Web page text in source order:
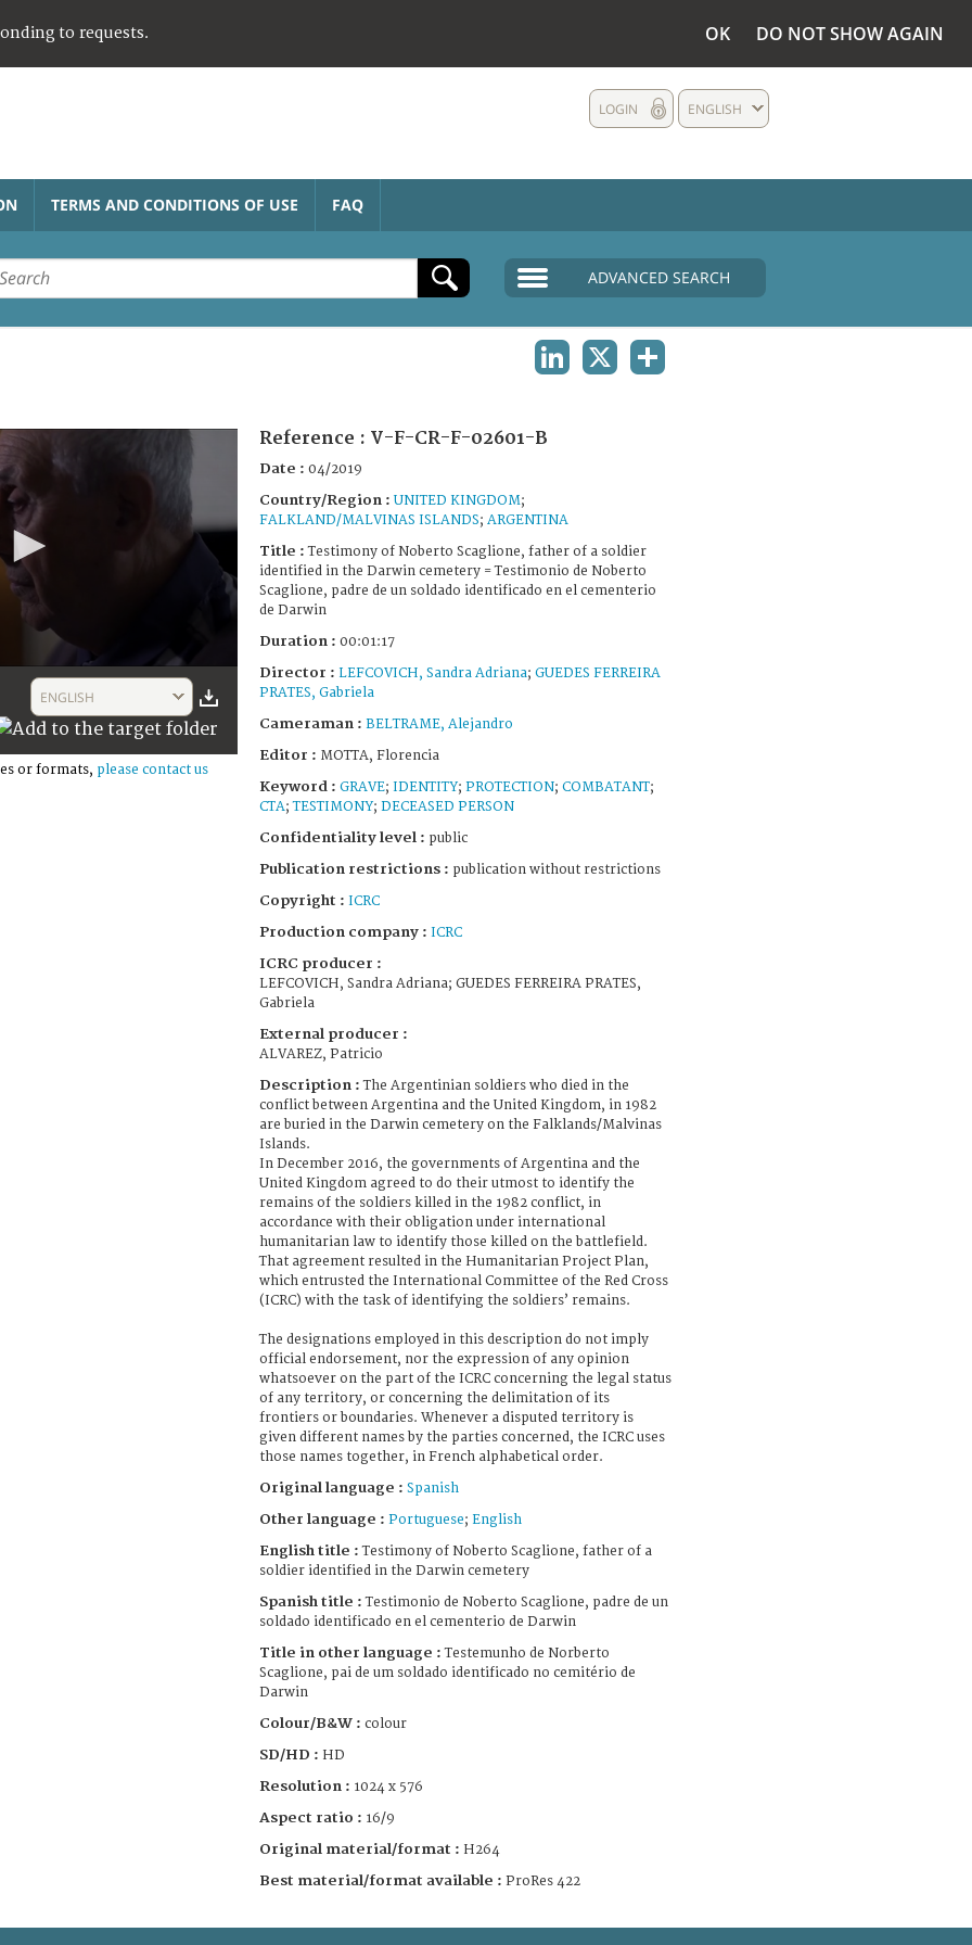
to requests. OK DO NOT SHOW AGAIN
ENGLISH
LOGIN
TERMS AND CONDITIONS OF USE FAQ
ADVANCED SEARCH
ENGLISH
or formats, please contact us
Reference : V-F-CR-F-02601-B
Date : 04/2019
Country/Region : UNITED KINGDOM;
FALKLAND/MALVINAS ISLANDS; ARGENTINA
Title :Testimony of Noberto Scaglione, father of a soldier
identified in the Darwin cemetery = Testimonio de Noberto
Scaglione, padre de un soldado identificado en el cementerio
de Darwin
Duration : 00:01:17
Director : LEFCOVICH, Sandra Adriana; GUEDES FERREIRA
PRATES, Gabriela
Cameraman : BELTRAME, Alejandro
Editor : MOTTA, Florencia
Keyword : GRAVE; IDENTITY; PROTECTION; COMBATANT;
CTA;TESTIMONY; DECEASED PERSON
Confidentiality level : public
Publication restrictions : publication without restrictions
Copyright : ICRC
Production company : ICRC
ICRC producer :
LEFCOVICH, Sandra Adriana; GUEDES FERREIRA PRATES,
Gabriela
External producer :
ALVAREZ, Patricio
Description :The Argentinian soldiers who died in the
conflict between Argentina and the United Kingdom, in 1982
are buried in the Darwin cemetery on the Falklands/Malvinas
Islands.
In December 2016, the governments of Argentina and the
United Kingdom agreed to do their utmost to identify the
remains of the soldiers killed in the 1982 conflict, in
accordance with their obligation under international
humanitarian law to identify those killed on the battlefield.
That agreement resulted in the Humanitarian Project Plan,
which entrusted the International Committee of the Red Cross
(ICRC) with the task of identifying the soldiers’ remains.
The designations employed in this description do not imply
official endorsement, nor the expression of any opinion
whatsoever on the part of the ICRC concerning the legal status
of any territory, or concerning the delimitation of its
frontiers or boundaries. Whenever a disputed territory is
given different names by the parties concerned, the ICRC uses
those names together, in French alphabetical order.
Original language : Spanish
Other language : Portuguese; English
English title : Testimony of Noberto Scaglione, father of a
soldier identified in the Darwin cemetery
Spanish title : Testimonio de Noberto Scaglione, padre de un
soldado identificado en el cementerio de Darwin
Title in other language :Testemunho de Norberto
Scaglione, pai de um soldado identificado no cemitério de
Darwin
Colour/B&W : colour
SD/HD : HD
Resolution : 1024 x 576
Aspect ratio : 16/9
Original material/format : H264
Best material/format available : ProRes 422